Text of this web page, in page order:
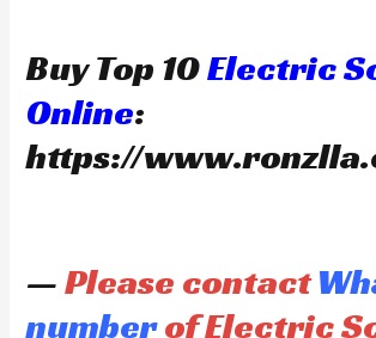
Buy Top 10Electric
Online:
https://
—Please contact
numberof Electric